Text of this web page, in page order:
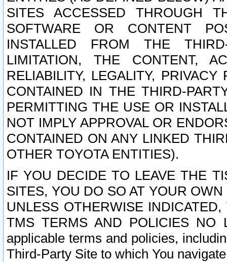
SITES ACCESSED THROUGH
SOFTWARE OR CONTENT
INSTALLED FROM THE
LIMITATION, THE CONTENT,
RELIABILITY, LEGALITY,
CONTAINED IN THE THIRD-
PERMITTING THE USE OR
NOT IMPLY APPROVAL OR
CONTAINED ON ANY LINKED
OTHER TOYOTA ENTITIES).
IF YOU DECIDE TO LEAVE THE
SITES, YOU DO SO AT YOUR
UNLESS OTHERWISE
TMS TERMS AND POLICIES NO
applicable terms and policies,
Third-Party Site to which You